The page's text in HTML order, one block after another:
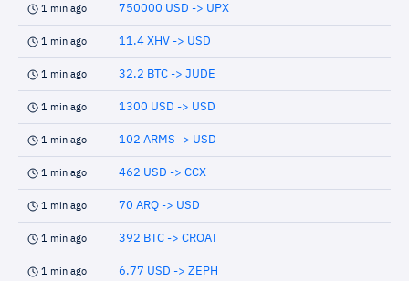
1 min ago 750000 USD -> UPX
1 min ago 11.4 XHV -> USD
1 min ago 32.2 BTC -> JUDE
1 min ago 1300 USD -> USD
1 min ago 102 ARMS -> USD
1 min ago 462 USD -> CCX
1 min ago 70 ARQ -> USD
1 min ago 392 BTC -> CROAT
1 min ago 6.77 USD -> ZEPH